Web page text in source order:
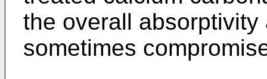
the overall
sometimes